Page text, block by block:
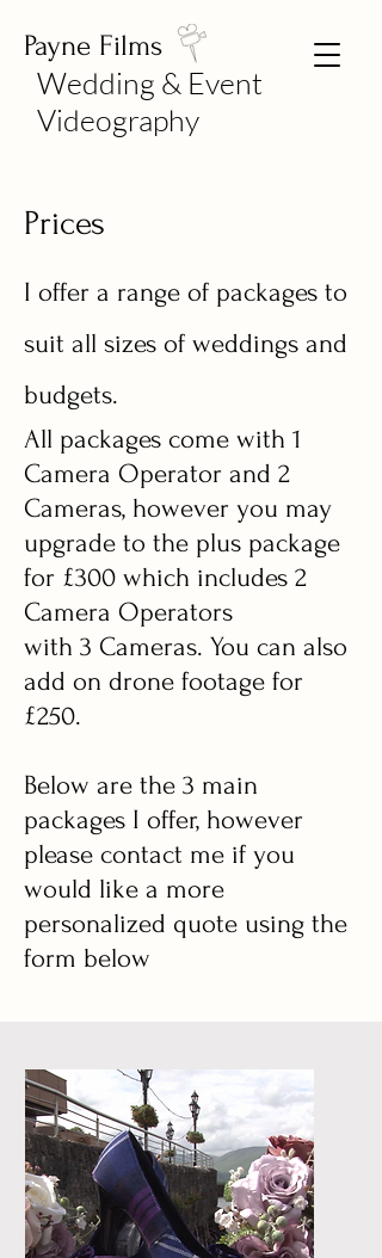
Wedding & Event
Videography
Payne Films
Prices
I offer a range of packages to
suit all sizes of weddings and
budgets.
All packages come with 1
Camera Operator and 2
Cameras, however you may
upgrade to the plus package
for £300 which includes 2
Camera Operators
with 3 Cameras. You can also
add on drone footage for
£250.
Below are the 3 main
packages I offer, however
please contact me if you
would like a more
personalized quote using the
form below